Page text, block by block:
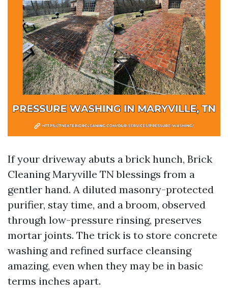
If your driveway abuts a brick hunch, Brick
Cleaning Maryville TN blessings from a
gentler hand. A diluted masonry-protected
purifier, stay time, and a broom, observed
through low-pressure rinsing, preserves
mortar joints. The trick is to store concrete
washing and refined surface cleansing
amazing, even when they may be in basic
terms inches apart.